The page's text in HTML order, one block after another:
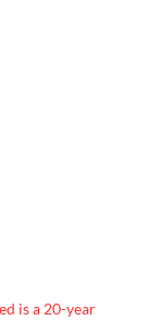
is a 20-year